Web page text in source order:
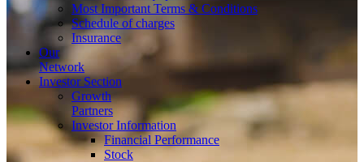
Most Important Terms & Conditions
Schedule of charges
Insurance
Our
Network
InvestorSection
Growth
Partners
Investor Information
Financial Performance
Stock